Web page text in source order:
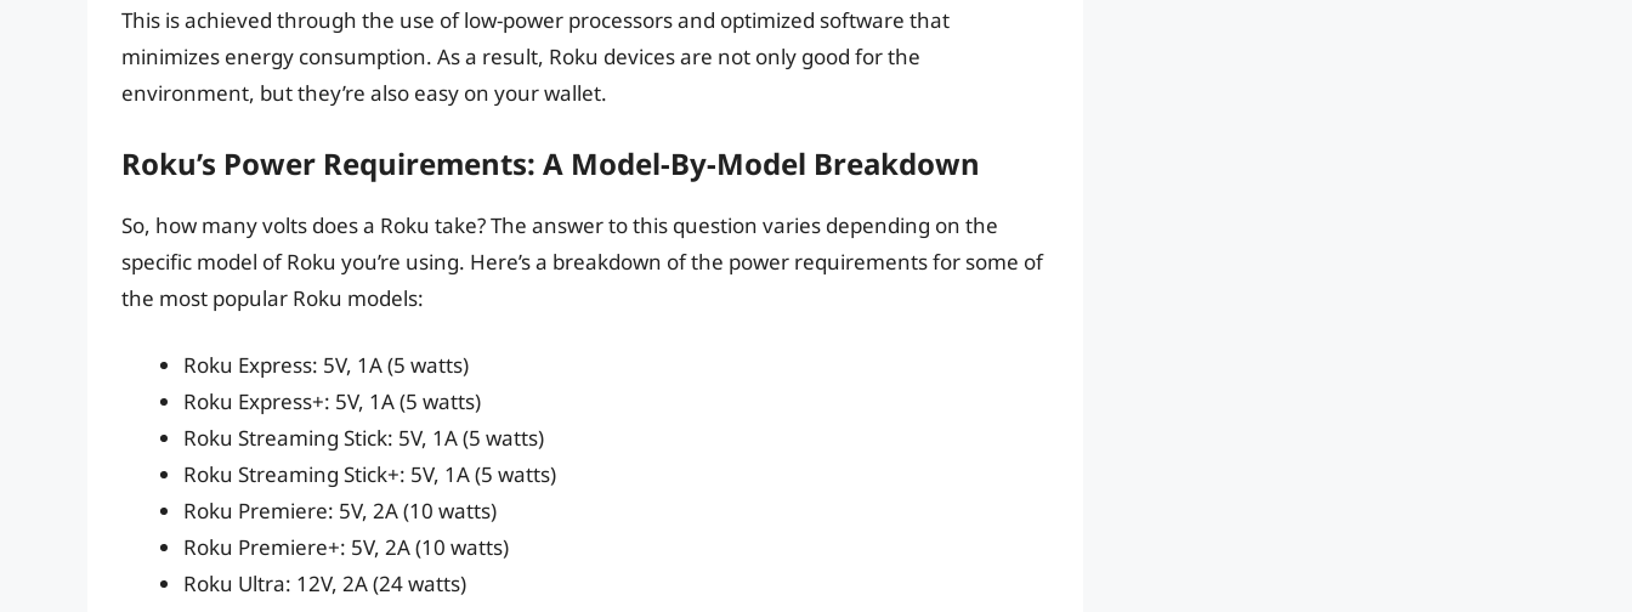
This is achieved through the use of low-power processors and optimized software that
minimizes energy consumption. As a result, Roku devices are not only good for the
environment, but they’re also easy on your wallet.
Roku’s Power Requirements: A Model-By-Model Breakdown
So, how many volts does a Roku take? The answer to this question varies depending on the
specific model of Roku you’re using. Here’s a breakdown of the power requirements for some of
the most popular Roku models:
Roku Express: 5V, 1A (5 watts)
Roku Express+: 5V, 1A (5 watts)
Roku Streaming Stick: 5V, 1A (5 watts)
Roku Streaming Stick+: 5V, 1A (5 watts)
Roku Premiere: 5V, 2A (10 watts)
Roku Premiere+: 5V, 2A (10 watts)
Roku Ultra: 12V, 2A (24 watts)